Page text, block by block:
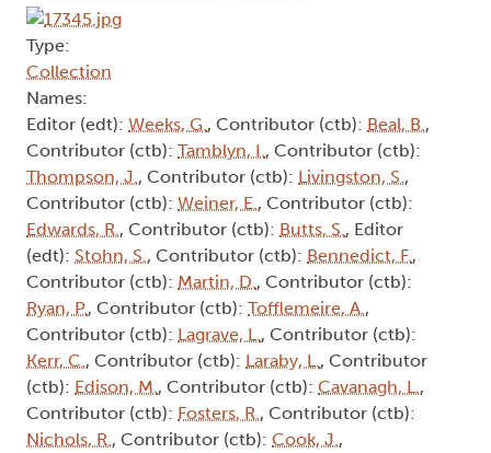
Type:
Collection
Names:
Editor (edt): Weeks, G., Contributor (ctb): Beal, B.,
Contributor (ctb): Tamblyn, I., Contributor (ctb):
Thompson, J., Contributor (ctb): Livingston, S.,
Contributor (ctb): Weiner, E., Contributor (ctb):
Edwards, R., Contributor (ctb): Butts, S., Editor
(edt): Stohn, S., Contributor (ctb): Bennedict, F.,
Contributor (ctb): Martin, D., Contributor (ctb):
Ryan, P., Contributor (ctb): Tofflemeire, A.,
Contributor (ctb): Lagrave, L., Contributor (ctb):
Kerr, C., Contributor (ctb): Laraby, L., Contributor
(ctb): Edison, M., Contributor (ctb): Cavanagh, L.,
Contributor (ctb): Fosters, R., Contributor (ctb):
Nichols, R., Contributor (ctb): Cook, J.,